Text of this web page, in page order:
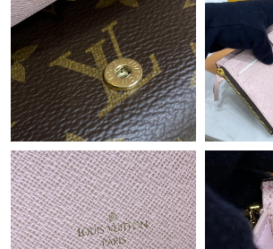
Just Sold: Kyle from Minneapolis on Jul 24,
Just Sold: Vince from Salt Lake City on Jun
Just Sold: Yara from Philadelphia on Jul 15,
Just Sold: Hannah from Sydney on Jun 16,
Just Sold: Bob from Denver on May 25,